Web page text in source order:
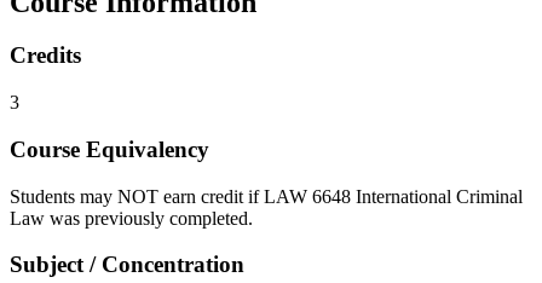
Credits
3
Course Equivalency
Students may NOT earn credit if LAW 6648 International Criminal
Law was previously completed.
Subject / Concentration